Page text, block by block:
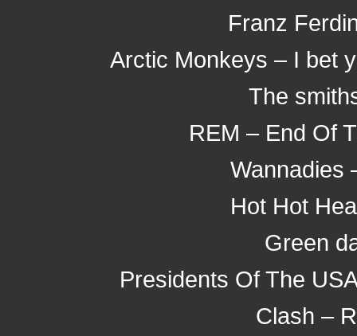
Franz
Arctic Monkeys – I bet
The
REM – End Of
Wannadies
Hot Hot
Green
Presidents Of The
Clash –